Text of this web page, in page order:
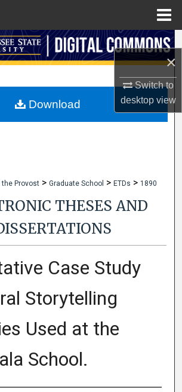
×
Switch to
desktopview
Search
My Account
the Provost > Graduate School > ETDs > 1890
THESES AND
Case Study
Storytelling
Used at the
School.
Download